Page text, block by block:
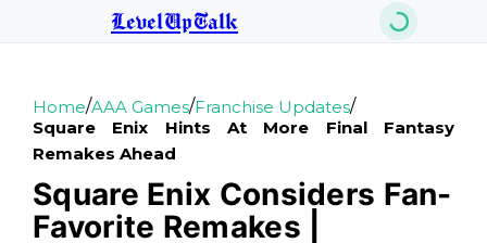
LevelUpTalk
Home/AAA Games/Franchise Updates/
Square Enix Hints At More Final Fantasy
Remakes Ahead
Square Enix Considers Fan-
Favorite Remakes |